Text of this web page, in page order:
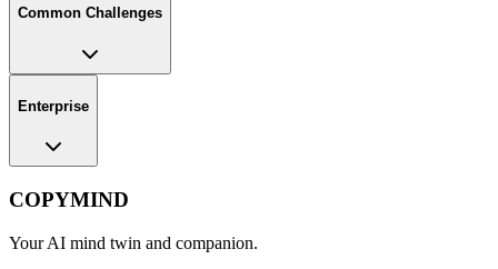
Common Challenges
Enterprise
COPYMIND
Your AI mind twin and companion.